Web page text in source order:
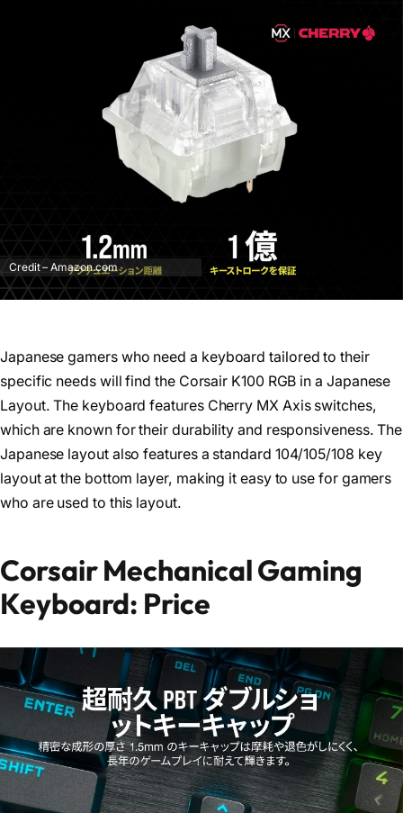
Credit – Amazon.com
Japanese gamers who need a keyboard tailored to their
specific needs will find the Corsair K100 RGB in a Japanese
Layout. The keyboard features Cherry MX Axis switches,
which are known for their durability and responsiveness. The
Japanese layout also features a standard 104/105/108 key
layout at the bottom layer, making it easy to use for gamers
who are used to this layout.
Corsair Mechanical Gaming
Keyboard: Price